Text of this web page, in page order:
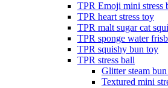
TPR Emoji mini stress
TPR heart stress toy
TPR malt sugar cat
TPR sponge water
TPR squishy bun toy
TPR stress ball
Glitter steam
Textured mini